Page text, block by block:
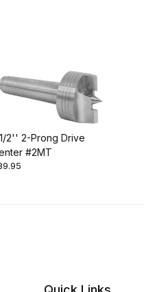
2'' 2-Prong Drive
#2MT